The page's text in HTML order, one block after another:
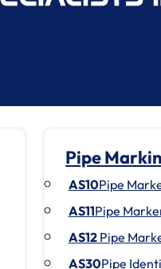
Pipe
AS10Pipe
AS11Pipe
AS12Pipe
AS30Pipe